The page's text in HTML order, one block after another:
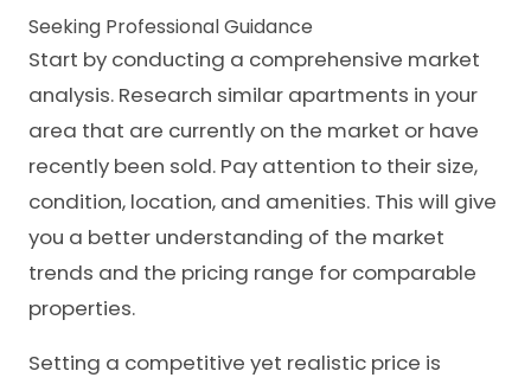
Seeking Professional Guidance
Start by conducting a comprehensive market
analysis. Research similar apartments in your
area that are currently on the market or have
recently been sold. Pay attention to their size,
condition, location, and amenities. This will give
you a better understanding of the market
trends and the pricing range for comparable
properties.
Setting a competitive yet realistic price is